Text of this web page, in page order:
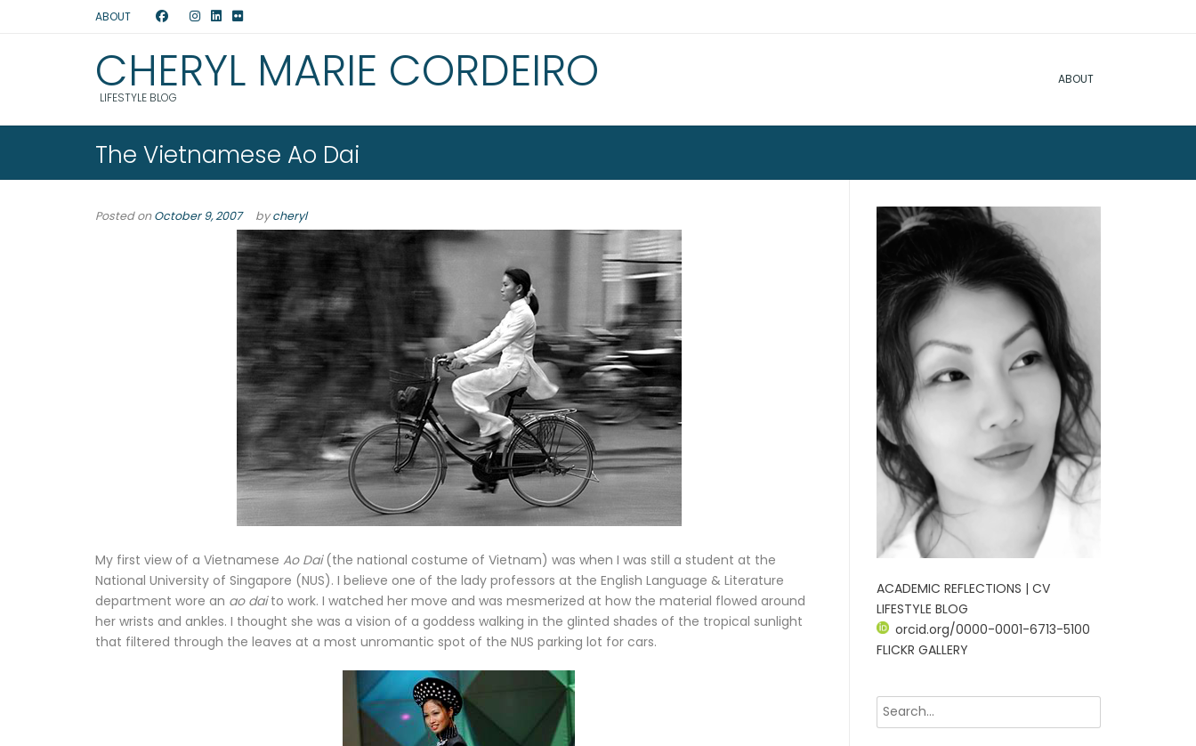
ABOUT
CHERYL MARIE CORDEIRO
LIFESTYLE BLOG
ABOUT
The Vietnamese Ao Dai
Posted onOctober 9, 2007 bycheryl
My first view of a Vietnamese Ao Dai(the national costume of Vietnam) was when I was still a student at the
National University of Singapore (NUS). I believe one of the lady professors at the English Language & Literature
department wore an ao daito work. I watched her move and was mesmerized at how the material flowed around
her wrists and ankles. I thought she was a vision of a goddess walking in the glinted shades of the tropical sunlight
that filtered through the leaves at a most unromantic spot of the NUS parking lot for cars.
ACADEMIC REFLECTIONS | CV
LIFESTYLE BLOG
orcid.org/0000-0001-6713-5100
FLICKR GALLERY